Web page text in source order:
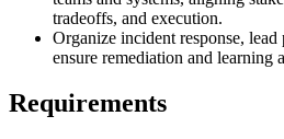
tradeoffs, and execution.
Organize incident response,
ensure remediation and learning
Requirements